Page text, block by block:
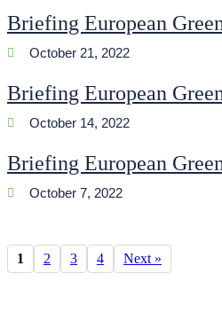
Briefing European
October 21, 2022
Briefing European
October 14, 2022
Briefing European
October 7, 2022
1 2 3 4 Next »